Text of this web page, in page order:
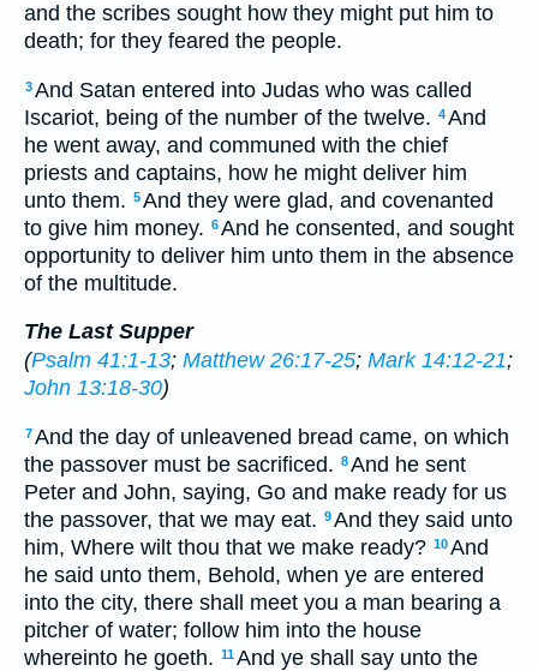
and the scribes sought how they might put him to
death; for they feared the people.
3And Satan entered into Judas who was called
Iscariot, being of the number of the twelve. 4And
he went away, and communed with the chief
priests and captains, how he might deliver him
unto them. 5And they were glad, and covenanted
to give him money. 6And he consented, and sought
opportunity to deliver him unto them in the absence
of the multitude.
The Last Supper
(Psalm 41:1-13; Matthew 26:17-25; Mark 14:12-21;
John 13:18-30)
7And the day of unleavened bread came, on which
the passover must be sacrificed. 8And he sent
Peter and John, saying, Go and make ready for us
the passover, that we may eat. 9And they said unto
him, Where wilt thou that we make ready? 10And
he said unto them, Behold, when ye are entered
into the city, there shall meet you a man bearing a
pitcher of water; follow him into the house
whereinto he goeth. 11And ye shall say unto the